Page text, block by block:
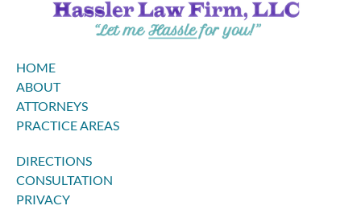
HOME
ABOUT
ATTORNEYS
PRACTICE AREAS
DIRECTIONS
CONSULTATION
PRIVACY